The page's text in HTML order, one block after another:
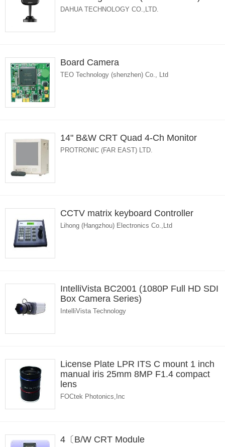
DAHUA TECHNOLOGY CO.,LTD.
Board Camera
TEO Technology (shenzhen) Co., Ltd
14" B&W CRT Quad 4-Ch Monitor
PROTRONIC (FAR EAST) LTD.
CCTV matrix keyboard Controller
Lihong (Hangzhou) Electronics Co.,Ltd
IntelliVista BC2001 (1080P Full HD SDI
Box Camera Series)
IntelliVista Technology
License Plate LPR ITS C mount 1 inch
manual iris 25mm 8MP F1.4 compact
lens
FOCtek Photonics,Inc
4〔B/W CRT Module